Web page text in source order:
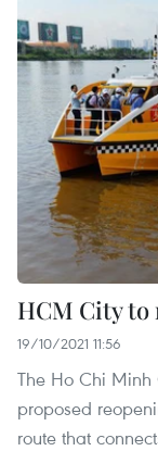
HCM City
19/10/2021 11:56
The Ho Chi Minh
proposed
route that